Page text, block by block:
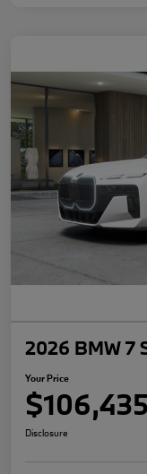
2026 BMW 7
Your Price
$106,435
Disclosure